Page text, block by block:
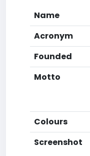
Name
Acronym
Founded
Motto
Colours
Screenshot